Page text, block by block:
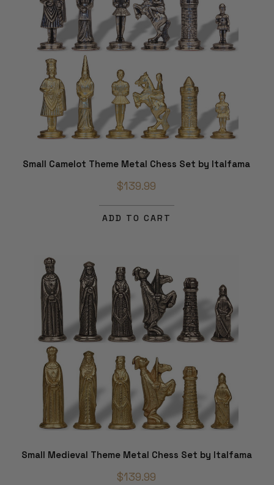
Small Camelot Theme Metal Chess Set by Italfama
$139.99
ADD TO CART
Small Medieval Theme Metal Chess Set by Italfama
$139.99